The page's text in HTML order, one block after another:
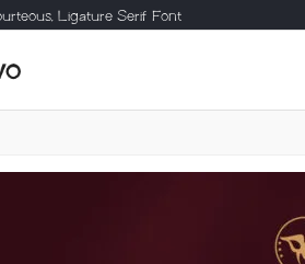
Ligature Serif Font